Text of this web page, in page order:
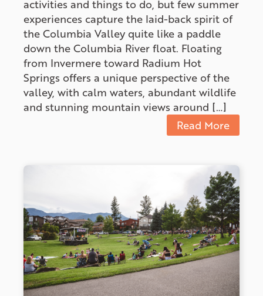
activities and things to do, but few summer
experiences capture the laid-back spirit of
the Columbia Valley quite like a paddle
down the Columbia River float. Floating
from Invermere toward Radium Hot
Springs offers a unique perspective of the
valley, with calm waters, abundant wildlife
and stunning mountain views around […]
Read More